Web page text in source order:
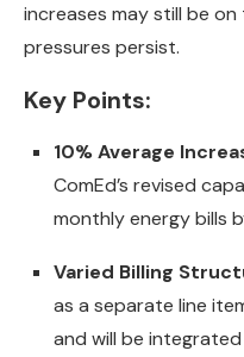
increases may still be
pressures persist.
Key Points:
10% Average
ComEd’s revised
monthly energy bills
Varied Billing
as a separate line
and will be